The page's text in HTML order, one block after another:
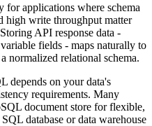
for applications where schema
high write throughput matter
API response data -
fields - maps naturally to
normalized relational schema.
depends on your data's
requirements. Many
document store for flexible,
database or data warehouse